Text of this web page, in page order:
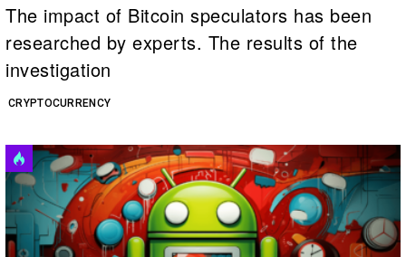
CRYPTOCURRENCY
The impact of Bitcoin speculators has been
researched by experts. The results of the
investigation